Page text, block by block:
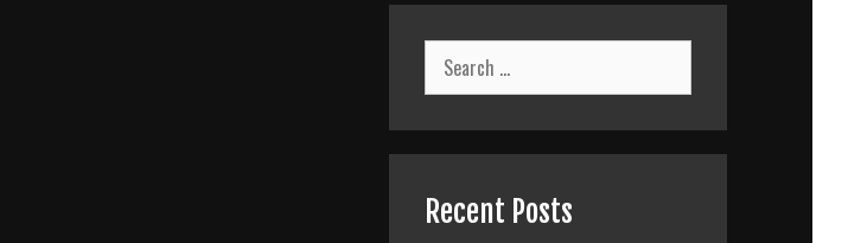
Search
for:
Recent Posts